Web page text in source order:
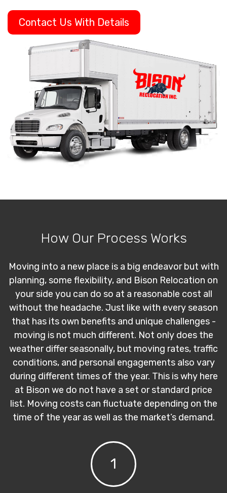
Contact Us With Details
How Our Process Works
Moving into a new place is a big endeavor but with
planning, some flexibility, and Bison Relocation on
your side you can do so at a reasonable cost all
without the headache. Just like with every season
that has its own benefits and unique challenges -
moving is not much different. Not only does the
weather differ seasonally, but moving rates, traffic
conditions, and personal engagements also vary
during different times of the year. This is why here
at Bison we do not have a set or standard price
list. Moving costs can fluctuate depending on the
time of the year as well as the market’s demand.
1